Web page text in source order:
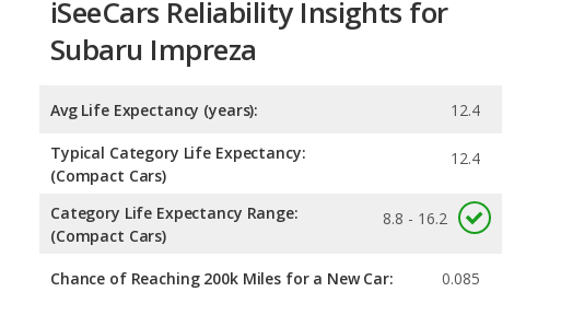
Avg Life Expectancy (years):
Typical Category Life Expectancy:
Category Life Expectancy Range:
Chance of Reaching 200k Miles for a New Car: